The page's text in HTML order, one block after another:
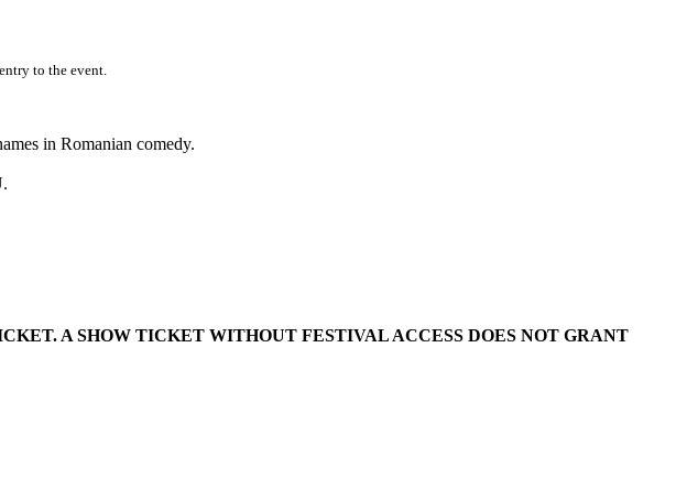
to the event.
in Romanian comedy.
A SHOW TICKET WITHOUT FESTIVAL ACCESS DOES NOT GRANT